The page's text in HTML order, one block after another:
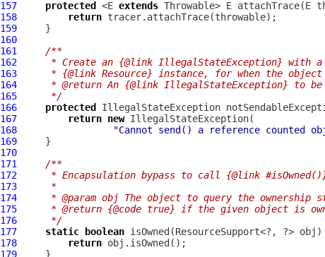
157
protected <E extends
158
return
159
160
161
/**
162
* Create an {@link IllegalStateException} with
163
* {@link Resource} instance, for when the
164
* @return An {@link IllegalStateException} to
165
     */
166
protected
167
return new
168
"Cannot send() a reference counted
169
170
171
/**
172
* Encapsulation bypass to call {@link
173
     *
174
* @param obj The object to query the ownership
175
* @return {@code true} if the given object is
176
     */
177
static boolean
178
return
179